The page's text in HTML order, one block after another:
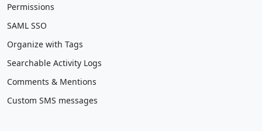
Permissions
SAML SSO
Organize with Tags
Searchable Activity Logs
Comments & Mentions
Custom SMS messages